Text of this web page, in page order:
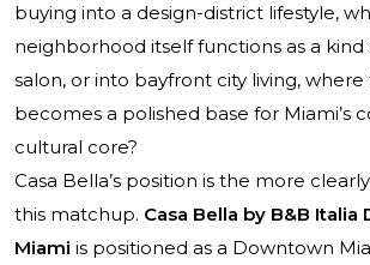
buying into a design-district lifestyle,
neighborhood itself functions as a
salon, or into bayfront city living,
becomes a polished base for Miami’s
cultural core?
Casa Bella’s position is the more
this matchup. Casa Bella by B&B
Miami is positioned as a Downtown